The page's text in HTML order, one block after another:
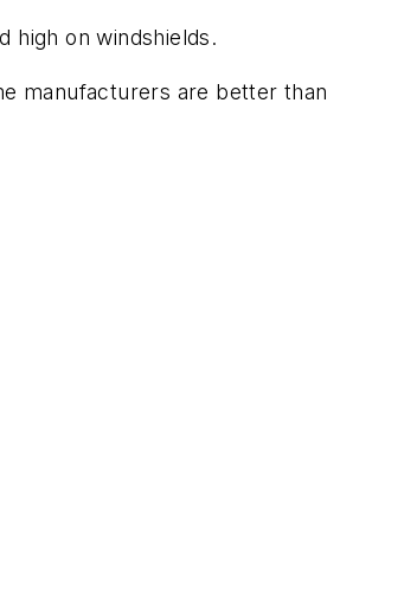
high on windshields.
manufacturers are better than